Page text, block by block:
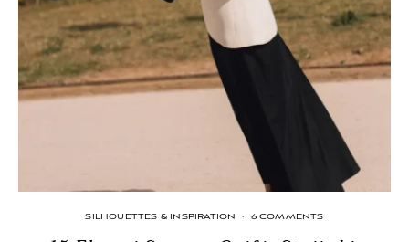
SILHOUETTES & INSPIRATION · 6 COMMENTS